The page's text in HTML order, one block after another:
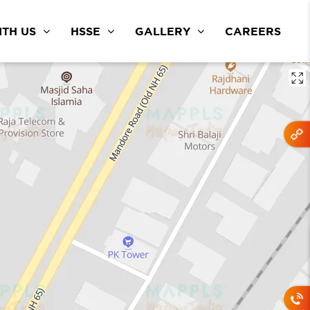
US HSSE GALLERY CAREERS